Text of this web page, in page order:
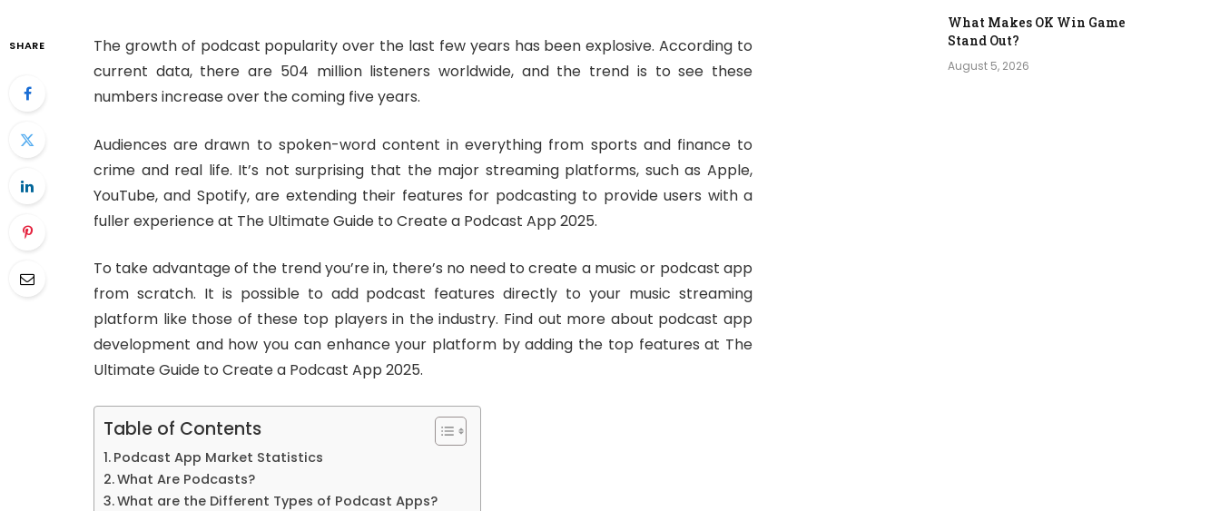
SHARE
The growth of podcast popularity over the last few years has been explosive. According to
current data, there are 504 million listeners worldwide, and the trend is to see these
numbers increase over the coming five years.
Audiences are drawn to spoken-word content in everything from sports and finance to
crime and real life. It’s not surprising that the major streaming platforms, such as Apple,
YouTube, and Spotify, are extending their features for podcasting to provide users with a
fuller experience at The Ultimate Guide to Create a Podcast App 2025.
To take advantage of the trend you’re in, there’s no need to create a music or podcast app
from scratch. It is possible to add podcast features directly to your music streaming
platform like those of these top players in the industry. Find out more about podcast app
development and how you can enhance your platform by adding the top features at The
Ultimate Guide to Create a Podcast App 2025.
Table of Contents
Podcast App Market Statistics
What Are Podcasts?
What are the Different Types of Podcast Apps?
What Makes OK Win Game
Stand Out?
August 5, 2026